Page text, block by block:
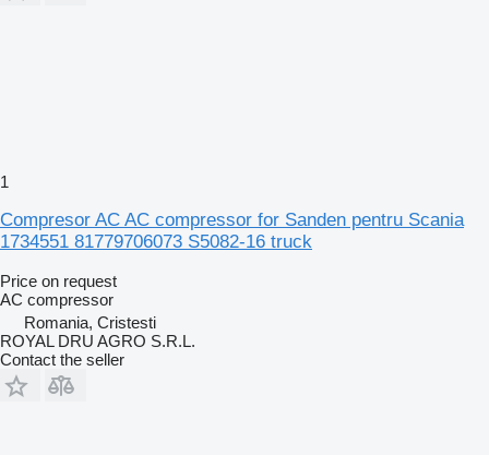
1
Compresor AC AC compressor for Sanden pentru Scania
1734551 81779706073 S5082-16 truck
Price on request
AC compressor
Romania, Cristesti
ROYAL DRU AGRO S.R.L.
Contact the seller